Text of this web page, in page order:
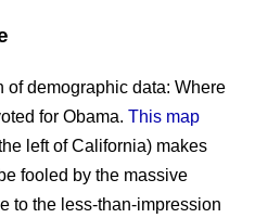
of demographic data: Where
for Obama. This map
left of California) makes
fooled by the massive
to the less-than-impression